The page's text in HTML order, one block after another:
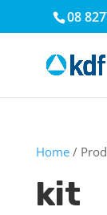
08
Home/
kit